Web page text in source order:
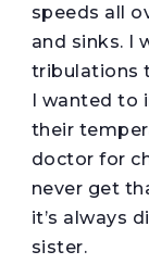
speeds all
and sinks. I
tribulations
I wanted to
their
doctor for
never get
it’s always
sister.